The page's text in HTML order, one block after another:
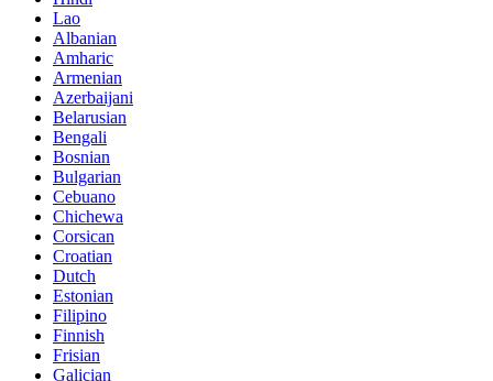
Lao
Albanian
Amharic
Armenian
Azerbaijani
Belarusian
Bengali
Bosnian
Bulgarian
Cebuano
Chichewa
Corsican
Croatian
Dutch
Estonian
Filipino
Finnish
Frisian
Galician